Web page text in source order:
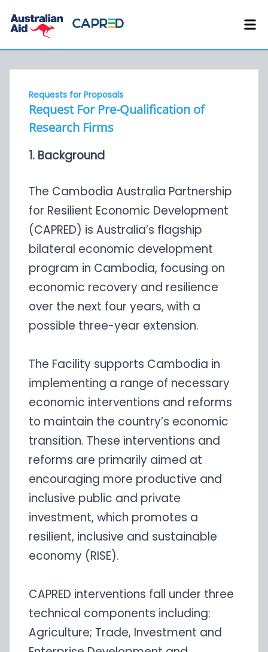
Requests for Proposals
Request For Pre-Qualification of
Research Firms
1. Background
The Cambodia Australia Partnership
for Resilient Economic Development
(CAPRED) is Australia’s flagship
bilateral economic development
program in Cambodia, focusing on
economic recovery and resilience
over the next four years, with a
possible three-year extension.
The Facility supports Cambodia in
implementing a range of necessary
economic interventions and reforms
to maintain the country’s economic
transition. These interventions and
reforms are primarily aimed at
encouraging more productive and
inclusive public and private
investment, which promotes a
resilient, inclusive and sustainable
economy (RISE).
CAPRED interventions fall under three
technical components including:
Agriculture; Trade, Investment and